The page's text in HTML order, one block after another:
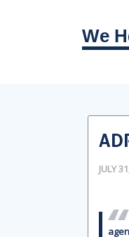
We
JULY